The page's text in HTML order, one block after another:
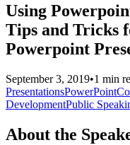
Using
Tips and Tricks
Powerpoint
September 3, 2019•1 min
PresentationsPowerPoint
DevelopmentPublic
About the